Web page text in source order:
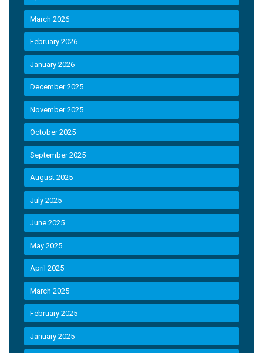
March 2026
February 2026
January 2026
December 2025
November 2025
October 2025
September 2025
August 2025
July 2025
June 2025
May 2025
April 2025
March 2025
February 2025
January 2025